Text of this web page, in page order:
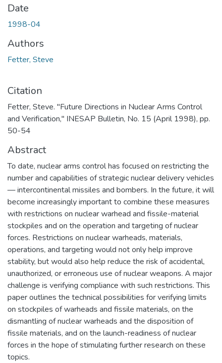
Date
1998-04
Authors
Fetter, Steve
Citation
Fetter, Steve. "Future Directions in Nuclear Arms Control
and Verification," INESAP Bulletin, No. 15 (April 1998), pp.
50-54
Abstract
To date, nuclear arms control has focused on restricting the
number and capabilities of strategic nuclear delivery vehicles
— intercontinental missiles and bombers. In the future, it will
become increasingly important to combine these measures
with restrictions on nuclear warhead and fissile-material
stockpiles and on the operation and targeting of nuclear
forces. Restrictions on nuclear warheads, materials,
operations, and targeting would not only help improve
stability, but would also help reduce the risk of accidental,
unauthorized, or erroneous use of nuclear weapons. A major
challenge is verifying compliance with such restrictions. This
paper outlines the technical possibilities for verifying limits
on stockpiles of warheads and fissile materials, on the
dismantling of nuclear warheads and the disposition of
fissile materials, and on the launch-readiness of nuclear
forces in the hope of stimulating further research on these
topics.